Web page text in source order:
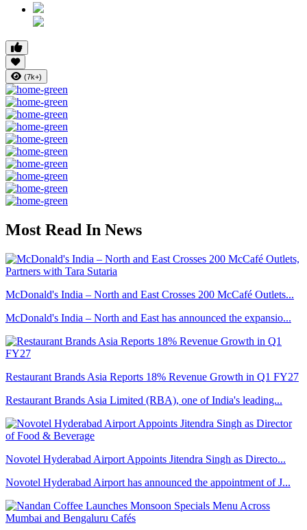
(7k+)
Most Read In News
McDonald's India – North and East Crosses 200 McCafé Outlets...
McDonald's India – North and East has announced the expansio...
Restaurant Brands Asia Reports 18% Revenue Growth in Q1 FY27
Restaurant Brands Asia Limited (RBA), one of India's leading...
Novotel Hyderabad Airport Appoints Jitendra Singh as Directo...
Novotel Hyderabad Airport has announced the appointment of J...